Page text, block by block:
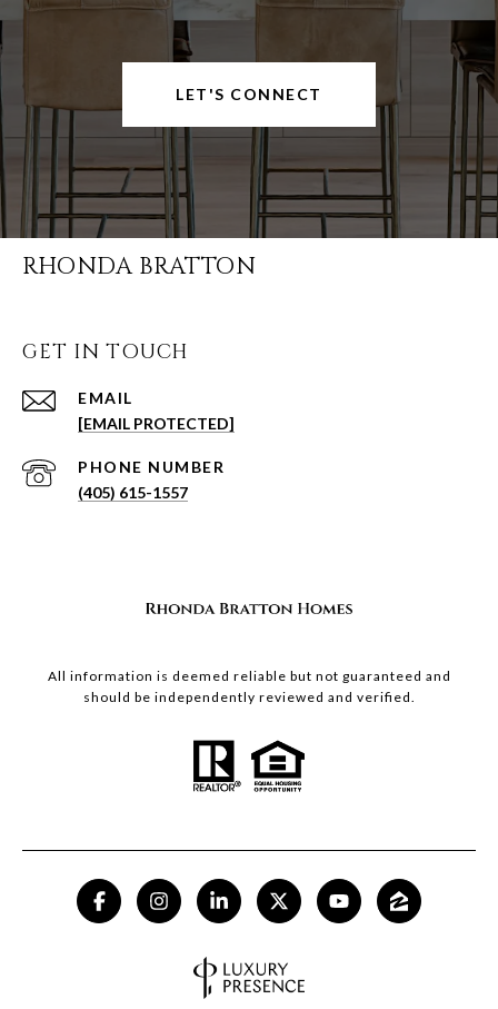
LET'S CONNECT
RHONDA BRATTON
GET IN TOUCH
EMAIL
[EMAIL PROTECTED]
PHONE NUMBER
(405) 615-1557
All information is deemed reliable but not guaranteed and
should be independently reviewed and verified.